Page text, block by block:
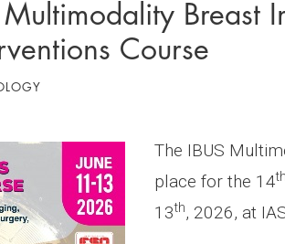
Breast
Course
The IBUS
place for the 14th
13th, 2026, at